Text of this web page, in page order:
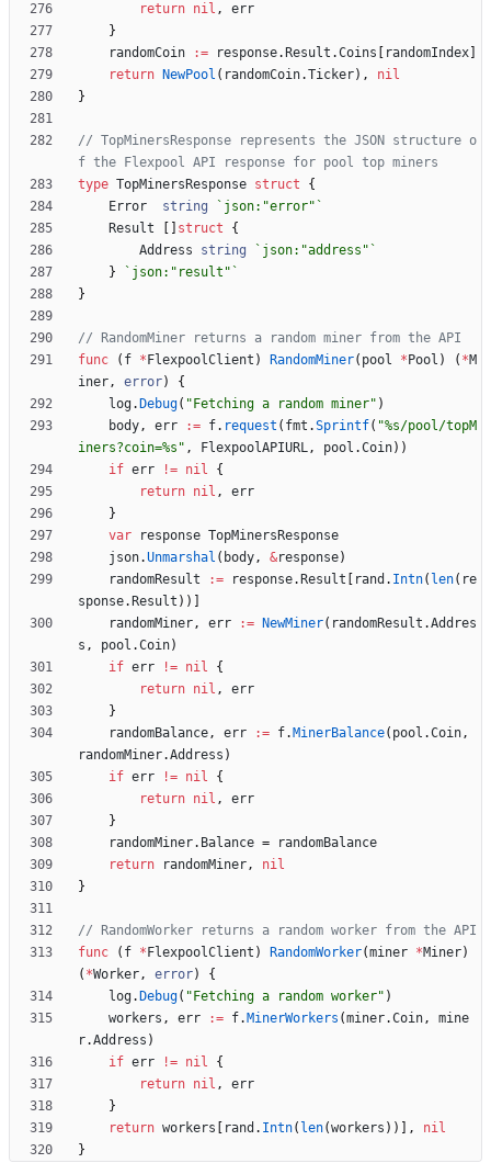
return nil ,
err
}
randomCoin
:= response. Result .Coins randomIndex
return
NewPool ( randomCoin.Ticker) ,
nil
}
// TopMinersResponse represents the JSON structure o
f the Flexpool API response for pool top miners
type TopMinersResponse struct
{
Error
string ` json:"error" `
Result
struct
{
Address
string ` json:"address" `
}
` json:"result" `
}
// RandomMiner returns a random miner from the API
func
( f * FlexpoolClient ) RandomMiner( pool * Pool ) ( *M
iner, error)
{
log. Debug( "Fetching a random miner" )
body, err := f. request ( fmt .Sprintf( "%s/pool/topM
iners?coin=%s" , FlexpoolAPIURL, pool .Coin) )
if err != nil
{
return nil ,
err
}
var
response TopMinersResponse
json.Unmarshal ( body, &response)
randomResult
:= response. Result rand . Intn( len( re
sponse. Result ) )
randomMiner, err := NewMiner( randomResult .Addres
s , pool .Coin)
if err != nil
{
return nil ,
err
}
randomBalance, err := f. MinerBalance( pool .Coin,
randomMiner.Address )
if err != nil
{
return nil ,
err
}
randomMiner. Balance =
randomBalance
return
randomMiner,
nil
}
// RandomWorker returns a random worker from the API
func
( f * FlexpoolClient ) RandomWorker(miner *Miner)
( *Worker, error)
{
log. Debug( "Fetching a random worker" )
workers , err := f. MinerWorkers (miner.Coin,
mine
r.Address )
if err != nil
{
return nil ,
err
}
return workers rand . Intn( len(workers ) ) ,
nil
}